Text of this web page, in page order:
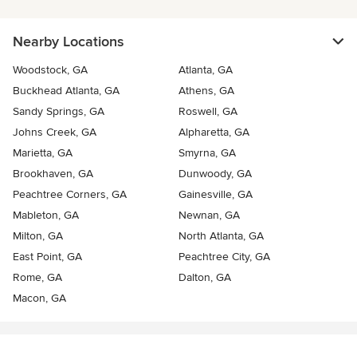
Nearby Locations
Woodstock, GA
Atlanta, GA
Buckhead Atlanta, GA
Athens, GA
Sandy Springs, GA
Roswell, GA
Johns Creek, GA
Alpharetta, GA
Marietta, GA
Smyrna, GA
Brookhaven, GA
Dunwoody, GA
Peachtree Corners, GA
Gainesville, GA
Mableton, GA
Newnan, GA
Milton, GA
North Atlanta, GA
East Point, GA
Peachtree City, GA
Rome, GA
Dalton, GA
Macon, GA